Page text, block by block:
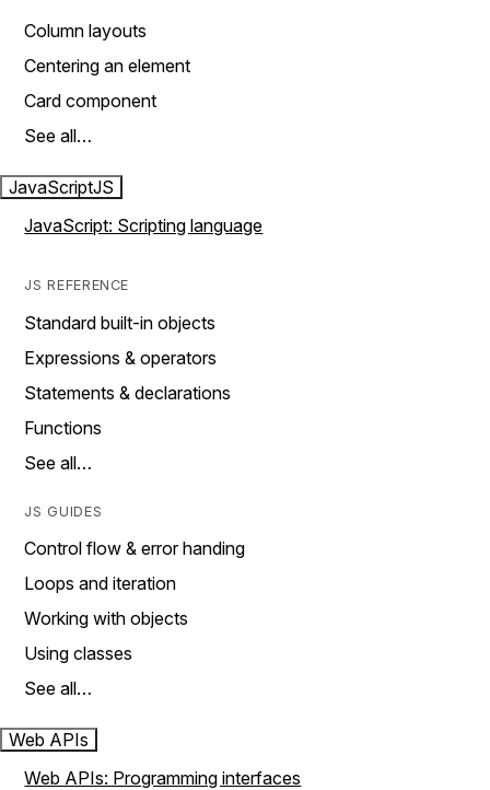
Column layouts
Centering an element
Card component
See all…
JavaScriptJS
JavaScript: Scripting language
JS REFERENCE
Standard built-in objects
Expressions & operators
Statements & declarations
Functions
See all…
JS GUIDES
Control flow & error handing
Loops and iteration
Working with objects
Using classes
See all…
Web APIs
Web APIs: Programming interfaces